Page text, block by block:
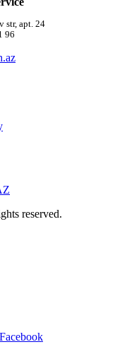
str, apt. 24
96
reserved.